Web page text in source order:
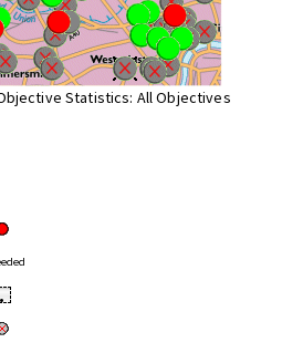
Statistics: All Objectives
•